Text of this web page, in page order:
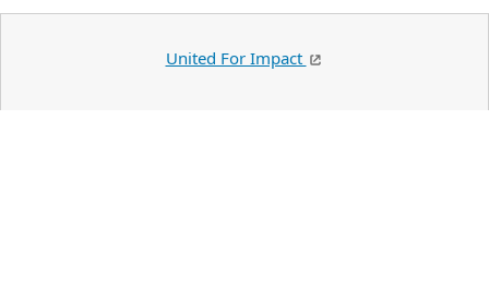
United For Impact